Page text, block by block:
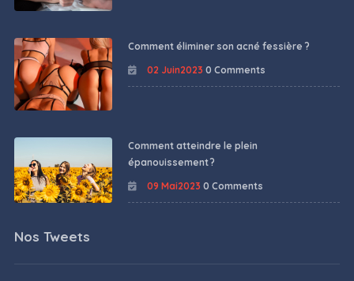
Comment éliminer son acné fessière ?
02 Juin2023 0 Comments
Comment atteindre le plein
épanouissement ?
09 Mai2023 0 Comments
Nos Tweets